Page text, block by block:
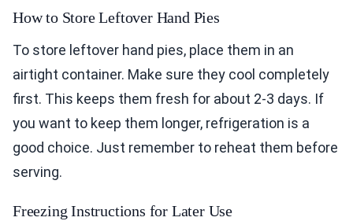
How to Store Leftover Hand Pies
To store leftover hand pies, place them in an
airtight container. Make sure they cool completely
first. This keeps them fresh for about 2-3 days. If
you want to keep them longer, refrigeration is a
good choice. Just remember to reheat them before
serving.
Freezing Instructions for Later Use